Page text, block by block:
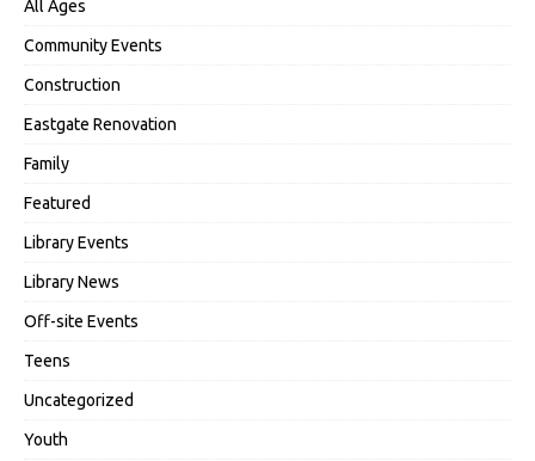
All Ages
Community Events
Construction
Eastgate Renovation
Family
Featured
Library Events
Library News
Off-site Events
Teens
Uncategorized
Youth